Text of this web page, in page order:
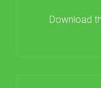
Download